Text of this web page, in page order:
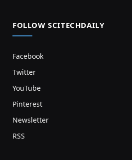
FOLLOW SCITECHDAILY
Facebook
Twitter
YouTube
Pinterest
Newsletter
RSS